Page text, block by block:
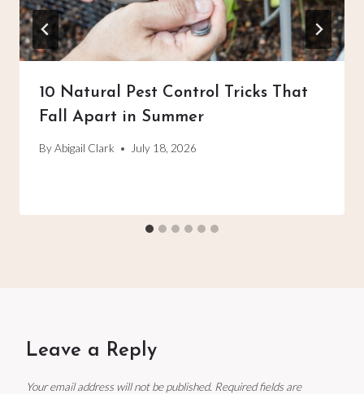
10 Natural Pest Control Tricks That
Fall Apart in Summer
ByAbigail Clark July 18, 2026
Leave a Reply
Your email address will not be published. Required fields are